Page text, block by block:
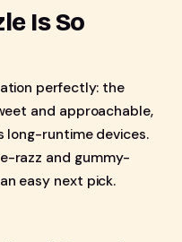
Is So
perfectly: the
and approachable,
long-runtime devices.
razz and gummy-
easy next pick.